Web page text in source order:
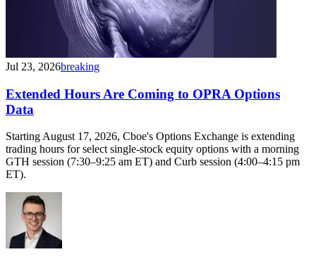
Jul 23, 2026breaking
Extended Hours Are Coming to OPRA Options
Data
Starting August 17, 2026, Cboe's Options Exchange is extending
trading hours for select single-stock equity options with a morning
GTH session (7:30–9:25 am ET) and Curb session (4:00–4:15 pm
ET).